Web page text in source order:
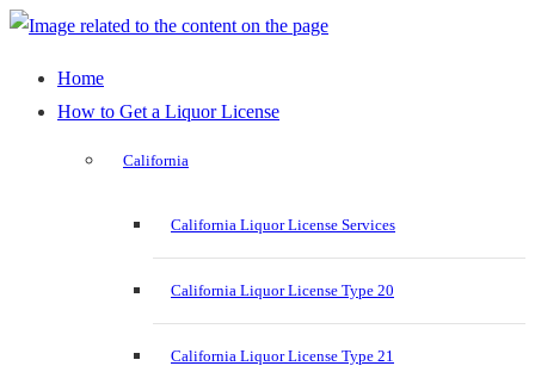
Home
How to Get a Liquor License
California
California Liquor License Services
California Liquor License Type 20
California Liquor License Type 21